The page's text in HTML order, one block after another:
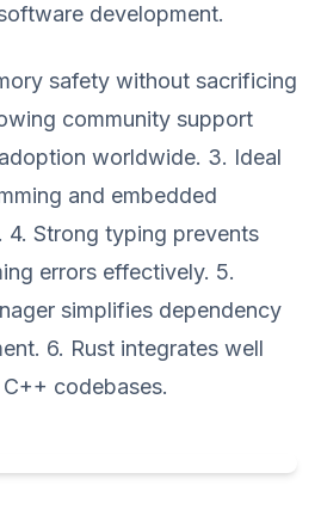
development.
safety without sacrificing
community support
worldwide. 3. Ideal
and embedded
4. Strong typing prevents
errors effectively. 5.
simplifies dependency
6. Rust integrates well
codebases.